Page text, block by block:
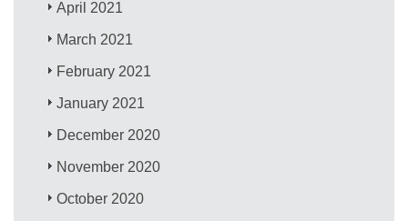
April 2021
March 2021
February 2021
January 2021
December 2020
November 2020
October 2020